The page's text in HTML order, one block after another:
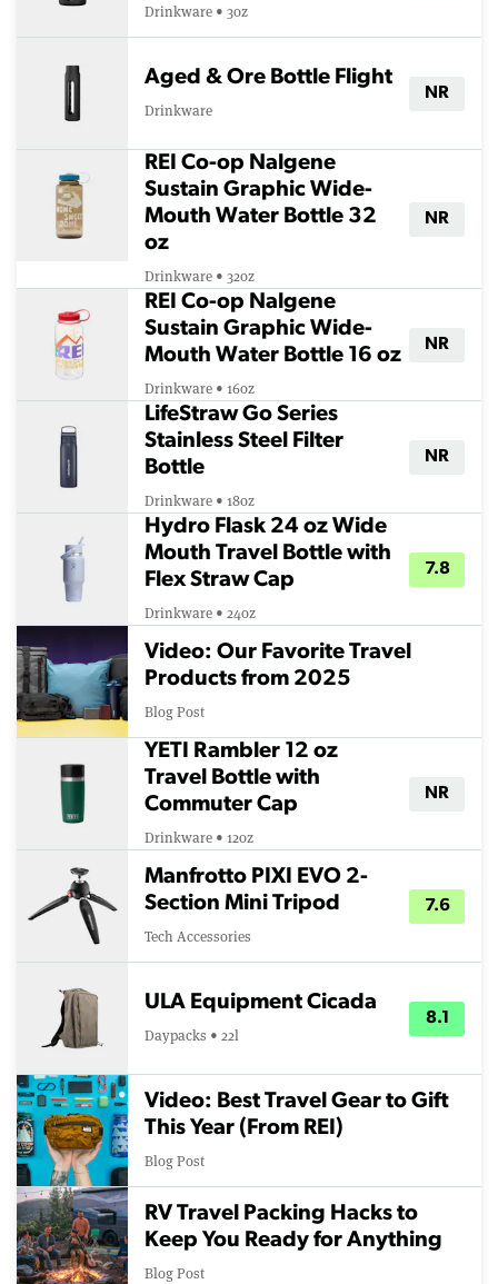
Drinkware • 3oz
Aged & Ore Bottle Flight
Drinkware
NR
REI Co-op Nalgene
Sustain Graphic Wide-
Mouth Water Bottle 32
oz
Drinkware • 32oz
NR
REI Co-op Nalgene
Sustain Graphic Wide-
Mouth Water Bottle 16 oz
Drinkware • 16oz
NR
LifeStraw Go Series
Stainless Steel Filter
Bottle
Drinkware • 18oz
NR
Hydro Flask 24 oz Wide
Mouth Travel Bottle with
Flex Straw Cap
Drinkware • 24oz
7.8
Video: Our Favorite Travel
Products from 2025
Blog Post
YETI Rambler 12 oz
Travel Bottle with
Commuter Cap
Drinkware • 12oz
NR
Manfrotto PIXI EVO 2-
Section Mini Tripod
Tech Accessories
7.6
ULA Equipment Cicada
Daypacks • 22l
8.1
Video: Best Travel Gear to Gift
This Year (From REI)
Blog Post
RV Travel Packing Hacks to
Keep You Ready for Anything
Blog Post